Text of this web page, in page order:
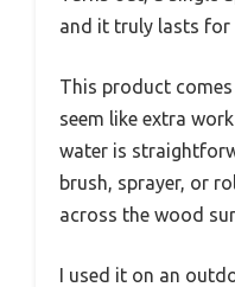
and it truly lasts for
This product
seem like extra
water is
brush, sprayer, or
across the wood
I used it on an